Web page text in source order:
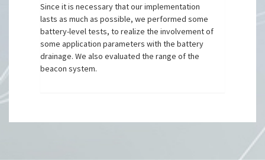
Since it is necessary that our implementation
lasts as much as possible, we performed some
battery-level tests, to realize the involvement of
some application parameters with the battery
drainage. We also evaluated the range of the
beacon system.